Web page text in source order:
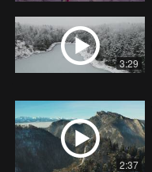
3:29
2:37